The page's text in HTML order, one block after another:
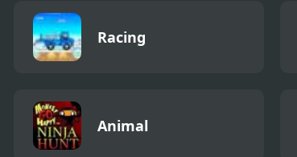
Racing
Animal